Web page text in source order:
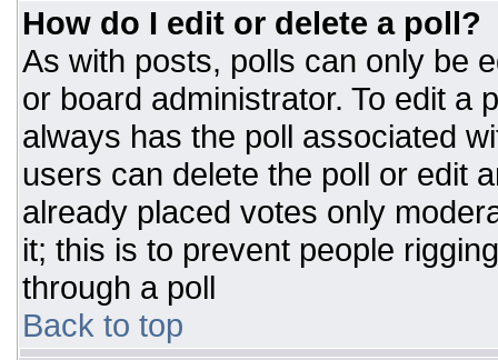
How do I edit or delete a poll?
As with posts, polls can only be
or board administrator. To edit a
always has the poll associated
users can delete the poll or edit
already placed votes only
it; this is to prevent people
through a poll
Back to top